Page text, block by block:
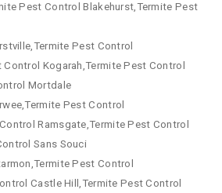
Pest Control Blakehurst,Termite Pest
Pest Control
Kogarah,Termite Pest Control
Mortdale
Pest Control
Ramsgate,Termite Pest Control
Sans Souci
Pest Control
Castle Hill,Termite Pest Control